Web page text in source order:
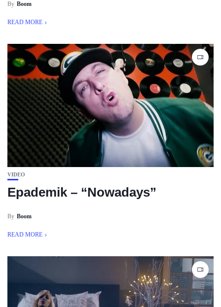
By Boom
READ MORE
VIDEO
Epademik – “Nowadays”
By Boom
READ MORE